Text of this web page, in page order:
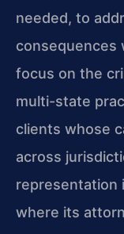
needed, to
consequences
focus on the
multi-state
clients whose
across
representation
where its